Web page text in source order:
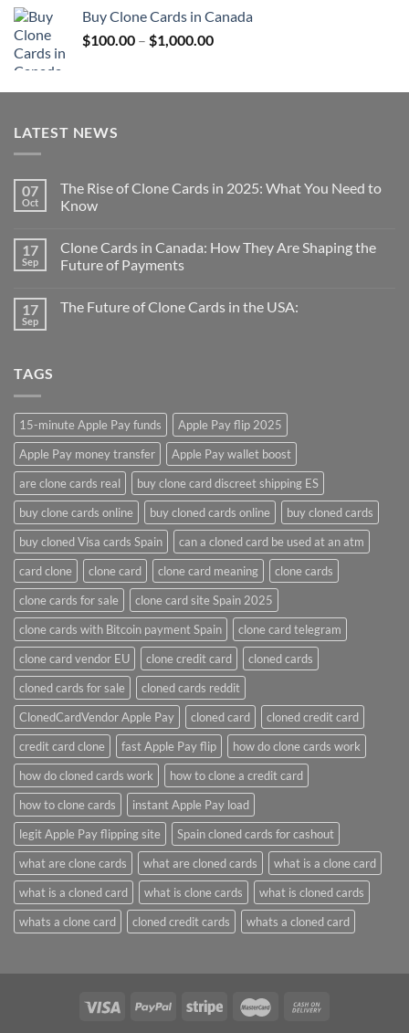
through
$1,000.00
Buy Clone Cards in Canada
$100.00 – $1,000.00Price
through
LATEST NEWS
07
Oct
The Rise of Clone Cards in 2025: What You Need to
Know
17
Sep
Clone Cards in Canada: How They Are Shaping the
Future of Payments
17
Sep
The Future of Clone Cards in the USA:
TAGS
15-minute Apple Pay funds
Apple Pay flip 2025
Apple Pay money transfer
Apple Pay wallet boost
are clone cards real​
buy clone card discreet shipping ES
buy clone cards online​
buy cloned cards online​
buy cloned cards​
buy cloned Visa cards Spain
can a cloned card be used at an atm​
card clone
clone card clone card meaning​
clone cards
clone cards for sale
clone card site Spain 2025
clone cards with Bitcoin payment Spain
clone card telegram​
clone card vendor EU
clone credit card​
cloned cards
cloned cards for sale​
cloned cards reddit​
ClonedCardVendor Apple Pay
cloned card​
cloned credit card​
credit card clone​
fast Apple Pay flip
how do clone cards work​
how do cloned cards work
how to clone a credit card​
how to clone cards​
instant Apple Pay load
legit Apple Pay flipping site
Spain cloned cards for cashout
what are clone cards​
what are cloned cards​
what is a clone card​
what is a cloned card​
what is clone cards​
what is cloned cards​
whats a clone card​
​cloned credit cards​ ​whats a cloned card​